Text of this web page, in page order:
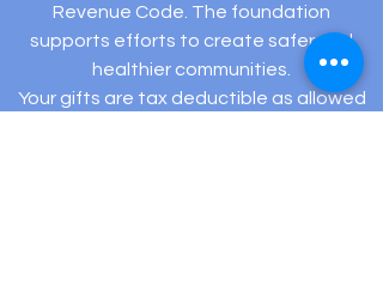
Revenue Code. The foundation
supports efforts to create safer and
healthier communities.
Your gifts are tax deductible as allowed